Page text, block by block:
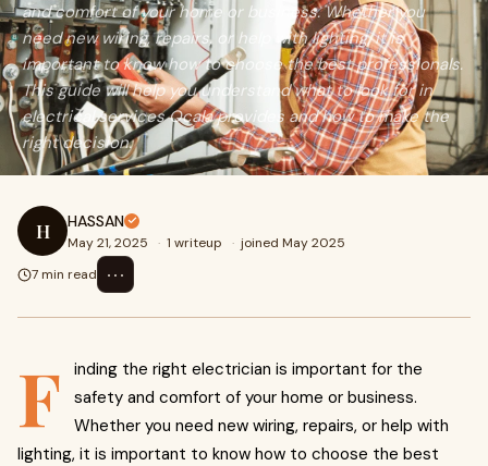
and comfort of your home or business. Whether you
need new wiring, repairs, or help with lighting, it is
important to know how to choose the best professionals.
This guide will help you understand what to look for in
electrical services Ocala provides and how to make the
right decision.
H HASSAN
May 21, 2025 · 1 writeup · joined May 2025
7 min read
⋯
F
inding the right electrician is important for the
safety and comfort of your home or business.
Whether you need new wiring, repairs, or help with
lighting, it is important to know how to choose the best